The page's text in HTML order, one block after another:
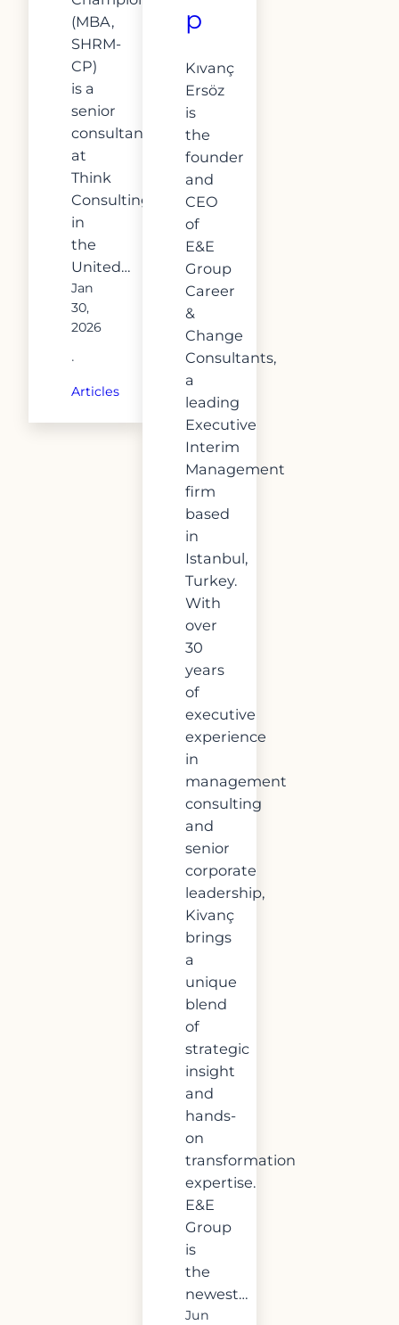
(MBA,
SHRM-
CP)
is a
senior
consultant
at
Think
Consulting
in
the
United…
Jan
30,
2026
·
Articles
p
Kıvanç
Ersöz
is
the
founder
and
CEO
of
E&E
Group
Career
&
Change
Consultants,
a
leading
Executive
Interim
Management
firm
based
in
Istanbul,
Turkey.
With
over
30
years
of
executive
experience
in
management
consulting
and
senior
corporate
leadership,
Kivanç
brings
a
unique
blend
of
strategic
insight
and
hands-
on
transformation
expertise.
E&E
Group
is
the
newest…
Jun